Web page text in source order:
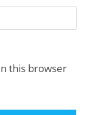
this browser